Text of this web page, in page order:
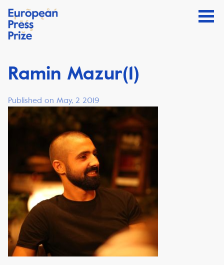
Ramin Mazur(1)
Published on May, 2 2019